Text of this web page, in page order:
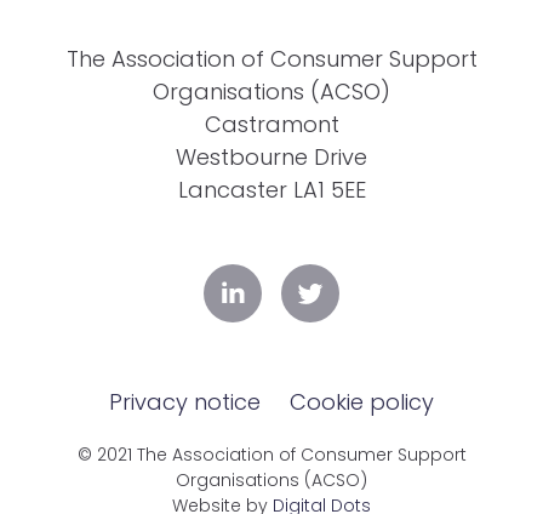
The Association of Consumer Support
Organisations (ACSO)
Castramont
Westbourne Drive
Lancaster LA1 5EE
Privacy notice Cookie policy
© 2021 The Association of Consumer Support
Organisations (ACSO)
Website by Digital Dots